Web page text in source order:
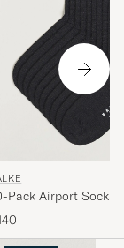
Pack Airport Socks